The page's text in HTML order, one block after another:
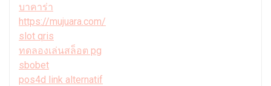
บาคาร่า
https://mujuara.com/
slot qris
ทดลองเล่นสล็อต pg
sbobet
pos4d link alternatif